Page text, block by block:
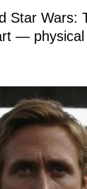
Star Wars:
— physical